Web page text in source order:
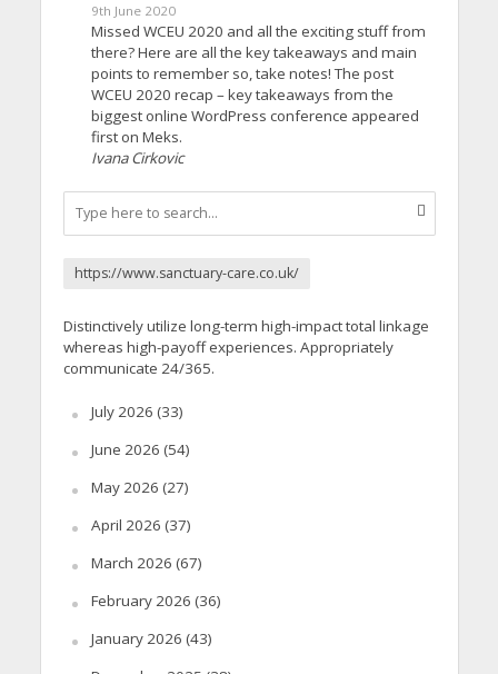
9th June 2020
Missed WCEU 2020 and all the exciting stuff from
there? Here are all the key takeaways and main
points to remember so, take notes! The post
WCEU 2020 recap – key takeaways from the
biggest online WordPress conference appeared
first on Meks.
Ivana Cirkovic
https://www.sanctuary-care.co.uk/
Distinctively utilize long-term high-impact total linkage
whereas high-payoff experiences. Appropriately
communicate 24/365.
July 2026 (33)
June 2026 (54)
May 2026 (27)
April 2026 (37)
March 2026 (67)
February 2026 (36)
January 2026 (43)